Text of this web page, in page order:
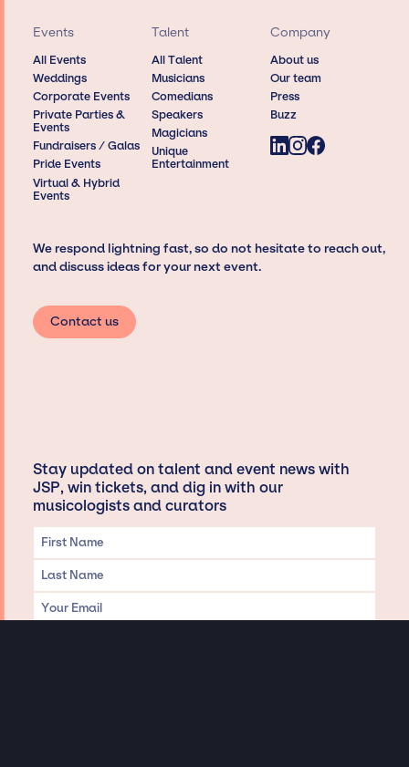
Events
All Events
Weddings
Corporate Events
Private Parties &
Events
Fundraisers / Galas
Pride Events
Virtual & Hybrid
Events
Talent
All Talent
Musicians
Comedians
Speakers
Magicians
Unique
Entertainment
Company
About us
Our team
Press
Buzz
We respond lightning fast, so do not hesitate to reach out,
and discuss ideas for your next event.
Contact us
Stay updated on talent and event news with
JSP, win tickets, and dig in with our
musicologists and curators